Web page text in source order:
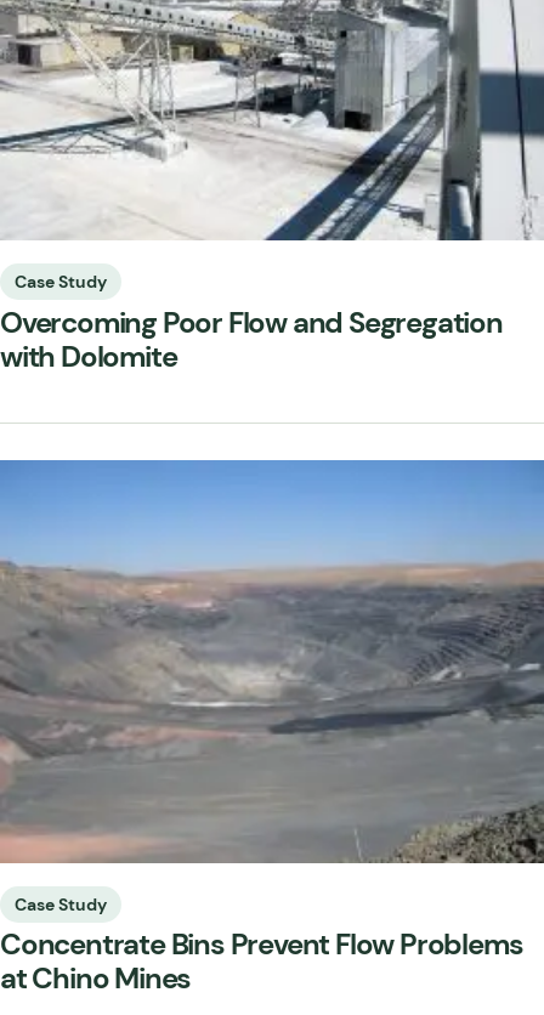
Case Study
Overcoming Poor Flow and Segregation
with Dolomite
Case Study
Concentrate Bins Prevent Flow Problems
at Chino Mines